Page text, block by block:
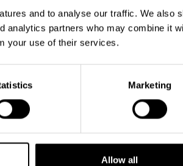
and to analyse our traffic. We also
analytics partners who may combine it
your use of their services.
Marketing
Allow all